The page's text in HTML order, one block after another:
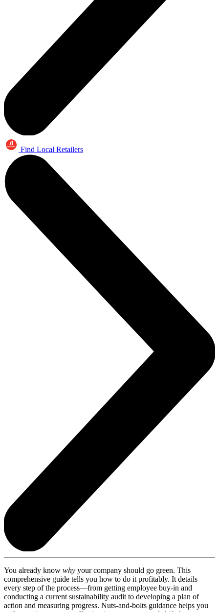
Find Local Retailers
You already know why your company should go green. This
comprehensive guide tells you how to do it profitably. It details
every step of the process—from getting employee buy-in and
conducting a current sustainability audit to developing a plan of
action and measuring progress. Nuts-and-bolts guidance helps you